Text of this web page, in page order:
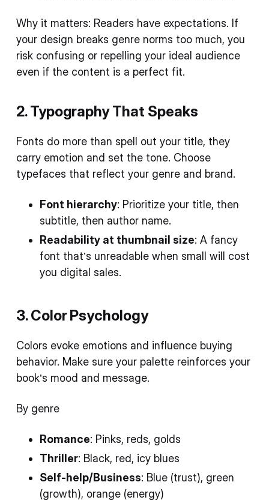
Why it matters: Readers have expectations. If
your design breaks genre norms too much, you
risk confusing or repelling your ideal audience
even if the content is a perfect fit.
2. Typography That Speaks
Fonts do more than spell out your title, they
carry emotion and set the tone. Choose
typefaces that reflect your genre and brand.
Font hierarchy: Prioritize your title, then
subtitle, then author name.
Readability at thumbnail size: A fancy
font that’s unreadable when small will cost
you digital sales.
3. Color Psychology
Colors evoke emotions and influence buying
behavior. Make sure your palette reinforces your
book’s mood and message.
By genre
Romance: Pinks, reds, golds
Thriller: Black, red, icy blues
Self-help/Business: Blue (trust), green
(growth), orange (energy)